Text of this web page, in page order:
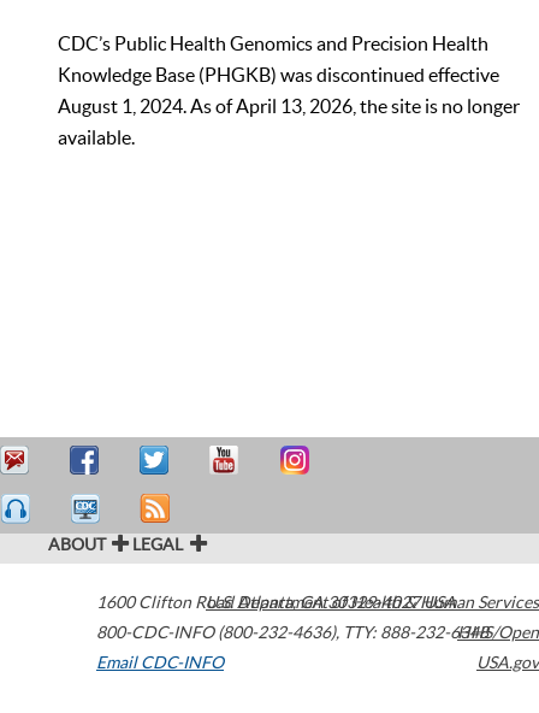
CDC’s Public Health Genomics and Precision Health
Knowledge Base (PHGKB) was discontinued effective
August 1, 2024. As of April 13, 2026, the site is no longer
available.
ABOUT LEGAL
1600 Clifton Road Atlanta,GA30329-4027USA
800-CDC-INFO (800-232-4636), TTY: 888-232-6348
Email CDC-INFO
U.S. Department of Health & Human Services
HHS/Open
USA.gov